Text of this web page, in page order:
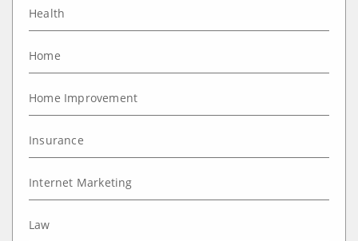
Health
Home
Home Improvement
Insurance
Internet Marketing
Law